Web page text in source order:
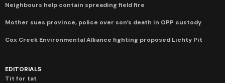
Neighbours help contain spreading field fire
Mother sues province, police over son’s death in OPP custody
Cox Creek Environmental Alliance fighting proposed Lichty Pit
EDITORIALS
Tit for tat